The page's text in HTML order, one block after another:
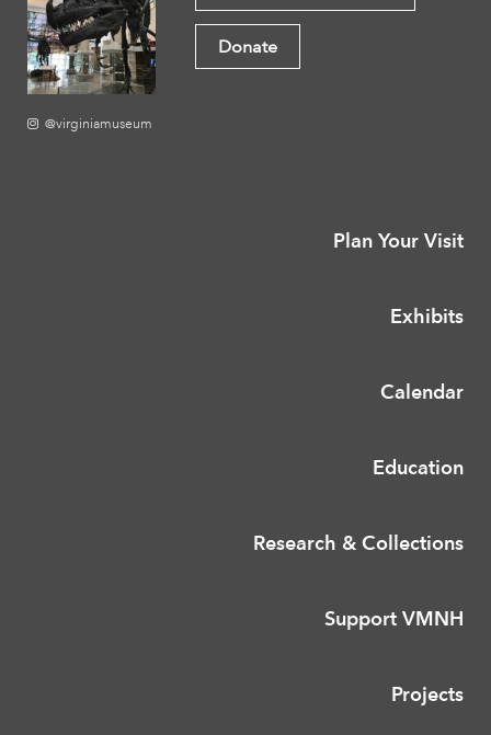
@virginiamuseum
Donate
Plan Your Visit
Exhibits
Calendar
Education
Research & Collections
Support VMNH
Projects